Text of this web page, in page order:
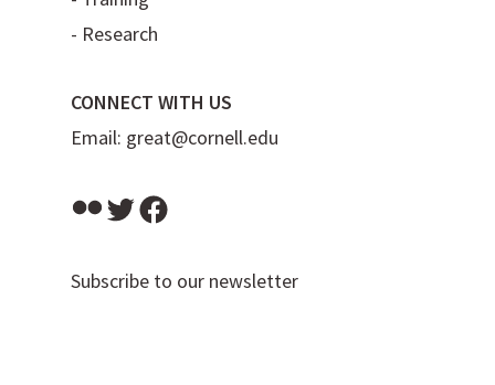
- Research
CONNECT WITH US
Email: great@cornell.edu
FlickrTwitter
Subscribe to our newsletter